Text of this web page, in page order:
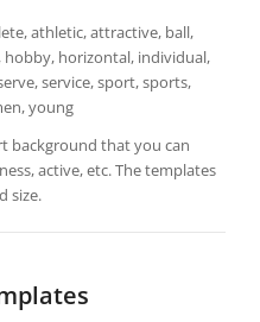
athletic, attractive, ball,
hobby, horizontal, individual,
service, sport, sports,
young
background that you can
active, etc. The templates
size.